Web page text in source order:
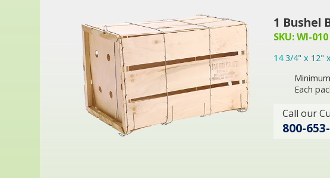
1 Bushel
SKU: WI-010
14 3/4" x 12"
Each
Call our
800-